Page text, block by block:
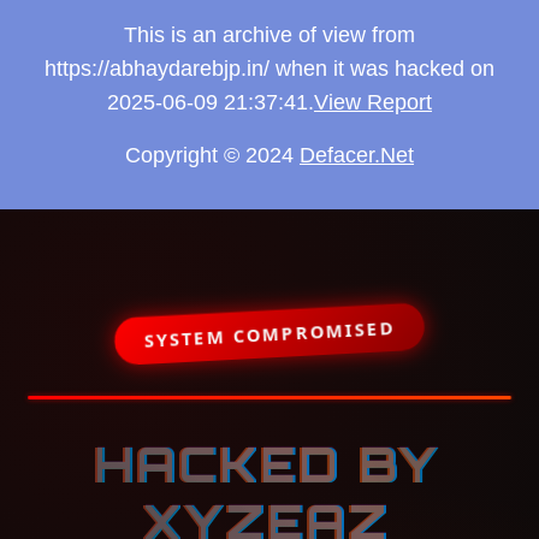
This is an archive of view from
https://abhaydarebjp.in/ when it was hacked on
2025-06-09 21:37:41.View Report
Copyright © 2024 Defacer.Net
SYSTEM COMPROMISED
HACKED BY
XYZEAZ